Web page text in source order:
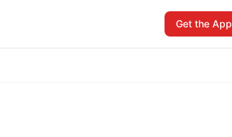
Get the App